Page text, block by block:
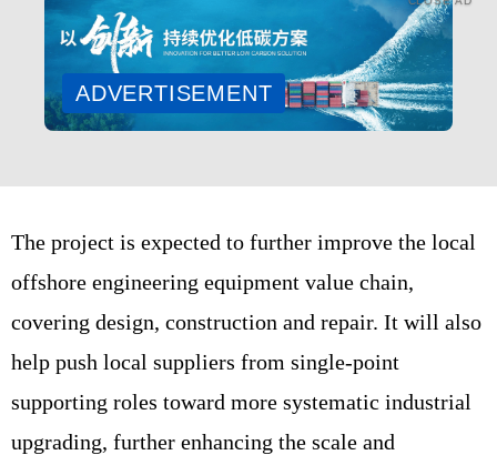
ADVERTISEMENT
The project is expected to further improve the local
offshore engineering equipment value chain,
covering design, construction and repair. It will also
help push local suppliers from single-point
supporting roles toward more systematic industrial
upgrading, further enhancing the scale and